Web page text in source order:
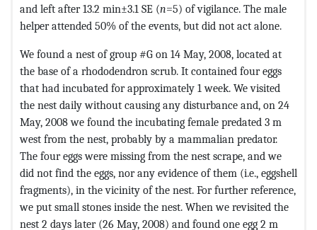
and left after 13.2 min±3.1 SE (n=5) of vigilance. The male
helper attended 50% of the events, but did not act alone.
We found a nest of group #G on 14 May, 2008, located at
the base of a rhododendron scrub. It contained four eggs
that had incubated for approximately 1 week. We visited
the nest daily without causing any disturbance and, on 24
May, 2008 we found the incubating female predated 3 m
west from the nest, probably by a mammalian predator.
The four eggs were missing from the nest scrape, and we
did not find the eggs, nor any evidence of them (i.e., eggshell
fragments), in the vicinity of the nest. For further reference,
we put small stones inside the nest. When we revisited the
nest 2 days later (26 May, 2008) and found one egg 2 m